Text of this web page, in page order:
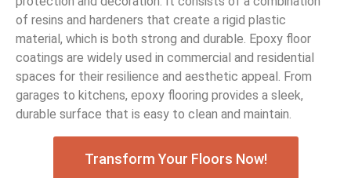
of resins and hardeners that create a rigid plastic
material, which is both strong and durable. Epoxy floor
coatings are widely used in commercial and residential
spaces for their resilience and aesthetic appeal. From
garages to kitchens, epoxy flooring provides a sleek,
durable surface that is easy to clean and maintain.
Transform Your Floors Now!